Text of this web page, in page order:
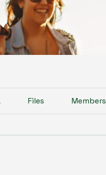
Files Members